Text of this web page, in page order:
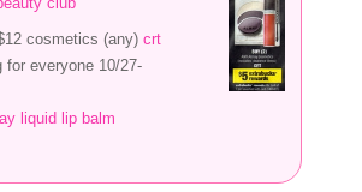
cosmetics (any)crt
for everyone 10/27-
liquid lip balm